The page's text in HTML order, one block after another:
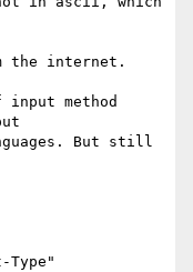
the internet.
method
But still
Type"